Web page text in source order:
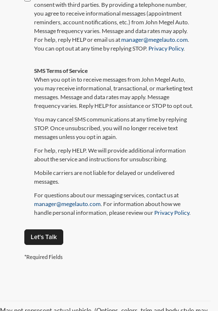
consent with third parties. By providing a telephone number,
you agree to receive informational messages (appointment
reminders, account notifications, etc.) from John Megel Auto.
Message frequency varies. Message and data rates may apply.
For help, reply HELP or email us atmanager@megelauto.com
You can opt out at any time by replying STOP. Privacy Policy.
SMS Terms of Service
When you opt in to receive messages from John Megel Auto,
you may receive informational, transactional, or marketing text
messages. Message and data rates may apply. Message
frequency varies. Reply HELP for assistance or STOP to opt out.
You may cancel SMS communications at any time by replying
STOP. Once unsubscribed, you will no longer receive text
messages unless you opt in again.
For help, reply HELP. We will provide additional information
about the service and instructions for unsubscribing.
Mobile carriers are not liable for delayed or undelivered
messages.
For questions about our messaging services, contact us at
manager@megelauto.com . For information about how we
handle personal information, please review our Privacy Policy.
Let's Talk
*Required Fields